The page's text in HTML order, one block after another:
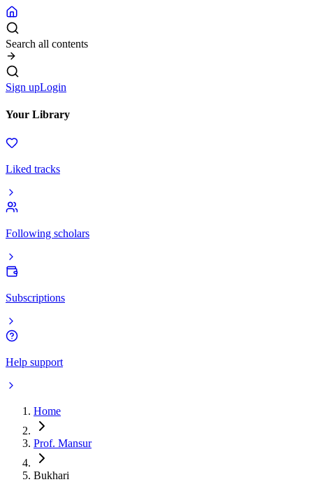
Search all contents
Sign upLogin
Your Library
Liked tracks
Following scholars
Subscriptions
Help support
Home
Prof. Mansur
Bukhari